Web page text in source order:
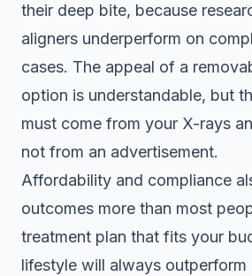
their deep bite, because
aligners underperform on
cases. The appeal of a
option is understandable, but
must come from your X-rays
not from an advertisement.
Affordability and compliance
outcomes more than most
treatment plan that fits your
lifestyle will always outperform